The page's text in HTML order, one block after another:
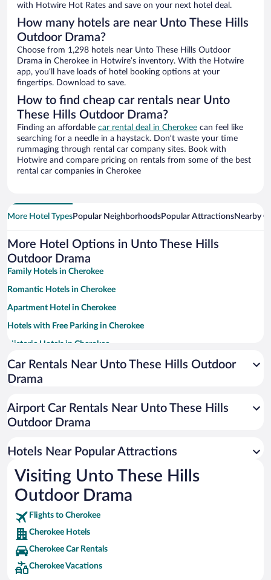
with Hotwire Hot Rates and save on your next hotel deal.
How many hotels are near Unto These Hills
Outdoor Drama?
Choose from 1,298 hotels near Unto These Hills Outdoor
Drama in Cherokee in Hotwire’s inventory. With the Hotwire
app, you’ll have loads of hotel booking options at your
fingertips. Download to save.
How to find cheap car rentals near Unto
These Hills Outdoor Drama?
Finding an affordable car rental deal in Cherokee can feel like
searching for a needle in a haystack. Don’t waste your time
rummaging through rental car company sites. Book with
Hotwire and compare pricing on rentals from some of the best
rental car companies in Cherokee
More Hotel TypesPopular NeighborhoodsPopular AttractionsNearby
More Hotel Options in Unto These Hills
Outdoor Drama
Family Hotels in Cherokee
Romantic Hotels in Cherokee
Apartment Hotel in Cherokee
Hotels with Free Parking in Cherokee
Historic Hotels in Cherokee
Hotels with Hot Tubs in Cherokee
Hotels with a Pool in Cherokee
Casinos in Cherokee
Car Rentals Near Unto These Hills Outdoor
Drama
Airport Car Rentals Near Unto These Hills
Outdoor Drama
Hotels Near Popular Attractions
Visiting Unto These Hills
Outdoor Drama
Flights to Cherokee
Cherokee Hotels
Cherokee Car Rentals
Cherokee Vacations